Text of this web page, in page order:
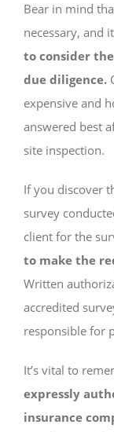
Bear in mind
necessary, and
to consider
due diligence.
expensive and
answered best
site inspection.
If you discover
survey
client for the
to make the
Written
accredited
responsible for
It’s vital to
expressly
insurance